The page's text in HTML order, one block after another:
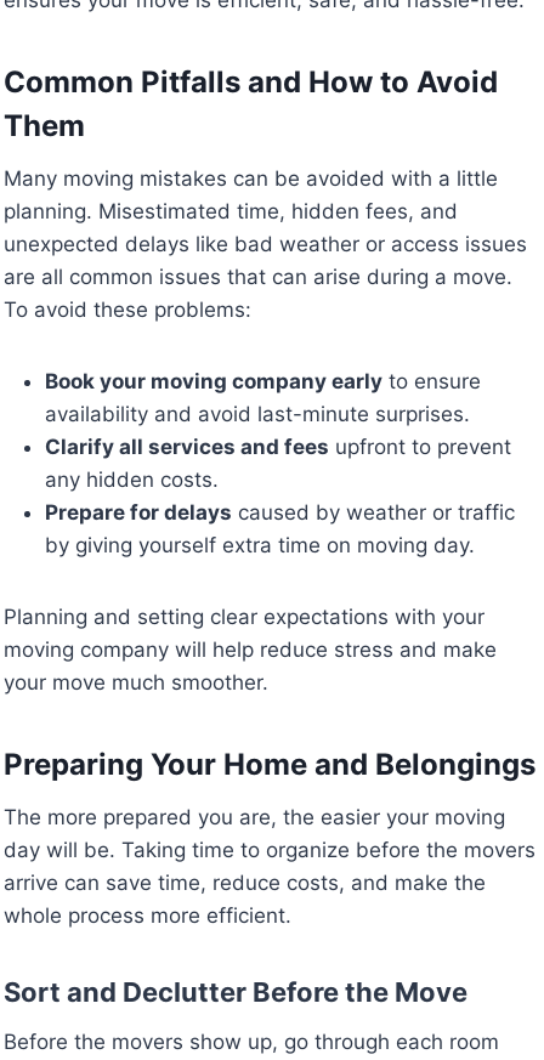
Common Pitfalls and How to Avoid
Them
Many moving mistakes can be avoided with a little
planning. Misestimated time, hidden fees, and
unexpected delays like bad weather or access issues
are all common issues that can arise during a move.
To avoid these problems:
Book your moving company early to ensure
availability and avoid last-minute surprises.
Clarify all services and fees upfront to prevent
any hidden costs.
Prepare for delays caused by weather or traffic
by giving yourself extra time on moving day.
Planning and setting clear expectations with your
moving company will help reduce stress and make
your move much smoother.
Preparing Your Home and Belongings
The more prepared you are, the easier your moving
day will be. Taking time to organize before the movers
arrive can save time, reduce costs, and make the
whole process more efficient.
Sort and Declutter Before the Move
Before the movers show up, go through each room